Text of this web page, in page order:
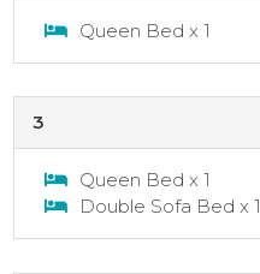
Queen Bed x 1
3
Queen Bed x 1
Double Sofa Bed x 1